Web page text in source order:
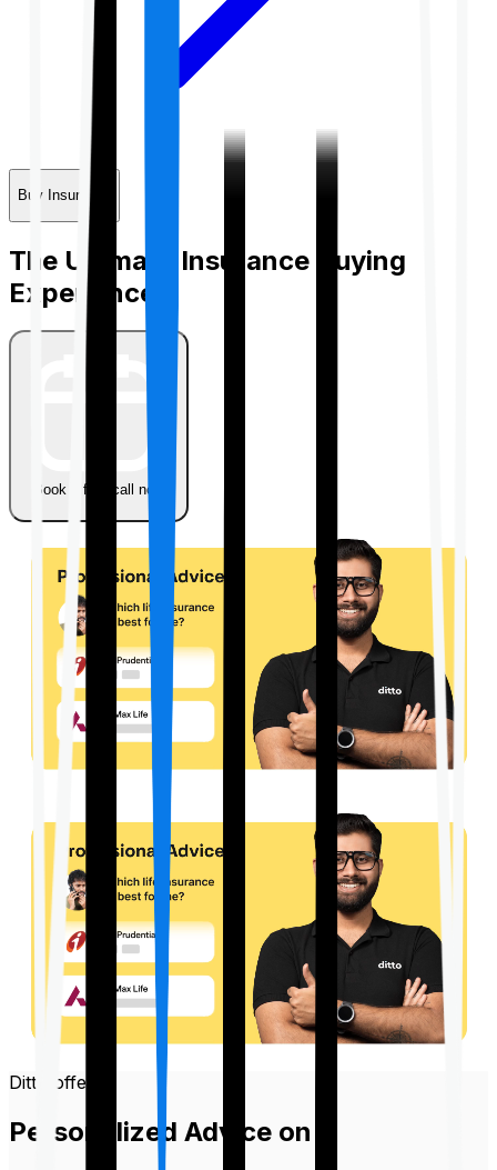
Buy Insurance
The Ultimate Insurance Buying
Experience
Book a free call now
Ditto offers
Personalized Advice on